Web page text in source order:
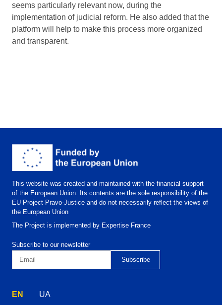
seems particularly relevant now, during the
implementation of judicial reform. He also added that the
platform will help to make this process more organized
and transparent.
This website was created and maintained with the financial support
of the European Union. Its contents are the sole responsibility of the
EU Project Pravo-Justice and do not necessarily reflect the views of
the European Union
The Project is implemented by Expertise France
Subscribe to our newsletter
EN UA